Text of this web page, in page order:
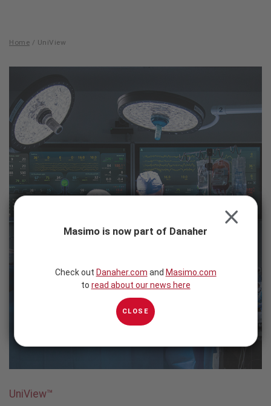
Home / UniView
UniView™
Masimo is now part of Danaher
CLOSE
Check out Danaher.com and Masimo.com
to read about our news here
CLOSE